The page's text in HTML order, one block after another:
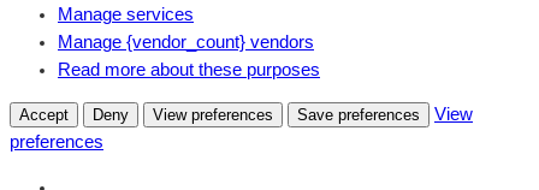
Manage services
Manage {vendor_count} vendors
Read more about these purposes
Accept Deny View preferences Save preferences
View
preferences